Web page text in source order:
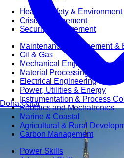
Health, Safety & Environment
Crisis Management
Security Management
Maintenance Management &
Oil & Gas
Mechanical Engineering
Material Processing
Electrical Engineering
Power, Utilities & Energy
Instrumentation & Process
Robotics and Mechatronics
Marine & Coastal
Agricultural & Rural
Carbon Management
Power Skills
DohaQatar